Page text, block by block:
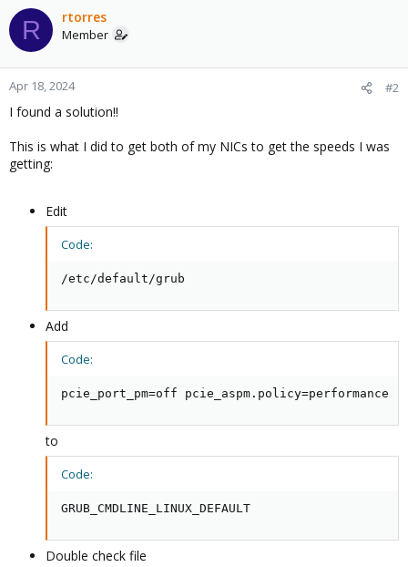
R rtorres
Member
Apr 18, 2024 #2
I found a solution!!
This is what I did to get both of my NICs to get the speeds I was
getting:
Edit
Code:
/etc/default/grub
Add
Code:
pcie_port_pm=off pcie_aspm.policy=performance
to
Code:
GRUB_CMDLINE_LINUX_DEFAULT
Double check file